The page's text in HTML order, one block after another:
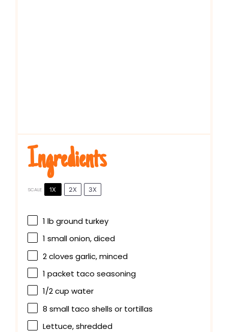
Ingredients
SCALE 1X 2X 3X
1 lb ground turkey
1 small onion, diced
2cloves garlic, minced
1 packet taco seasoning
1/2 cup water
8 small taco shells or tortillas
Lettuce, shredded